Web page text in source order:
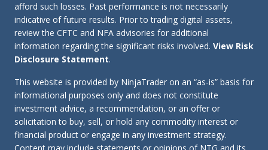
afford such losses. Past performance is not necessarily
indicative of future results. Prior to trading digital assets,
review the CFTC and NFA advisories for additional
information regarding the significant risks involved. View Risk
Disclosure Statement.
This website is provided by NinjaTrader on an “as-is” basis for
informational purposes only and does not constitute
investment advice, a recommendation, or an offer or
solicitation to buy, sell, or hold any commodity interest or
financial product or engage in any investment strategy.